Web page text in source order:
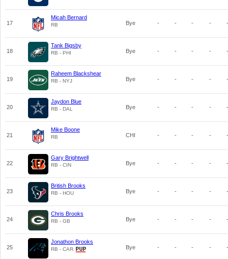
17
Micah Bernard
RB Bye - - - - -
18
Tank Bigsby
RB - PHI Bye - - - - -
19
Raheem Blackshear
RB - NYJ Bye - - - - -
20
Jaydon Blue
RB - DAL Bye - - - - -
21
Mike Boone
RB CHI - - - - -
22
Gary Brightwell
RB - CIN Bye - - - - -
23
British Brooks
RB - HOU Bye - - - - -
24
Chris Brooks
RB - GB Bye - - - - -
25
Jonathon Brooks
RB - CAR Bye - - - - -